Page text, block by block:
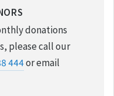
donations
please call our
444or email